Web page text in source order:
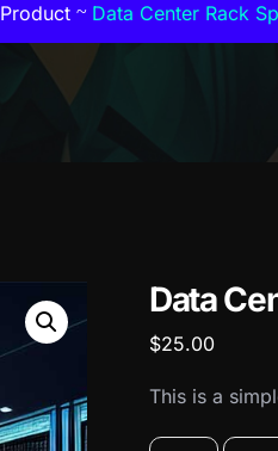
Product Data Center Rack
Data
$25.00
This is a